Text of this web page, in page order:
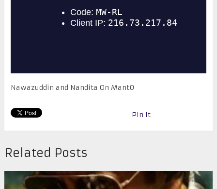
Nawazuddin and Nandita On Mant0
Pin It
Related Posts